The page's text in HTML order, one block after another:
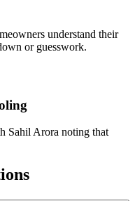
understand their
or guesswork.
Sahil Arora noting that